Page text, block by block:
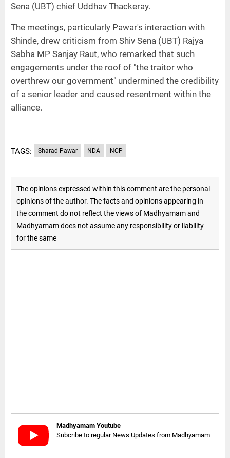
Sena (UBT) chief Uddhav Thackeray.
The meetings, particularly Pawar's interaction with
Shinde, drew criticism from Shiv Sena (UBT) Rajya
Sabha MP Sanjay Raut, who remarked that such
engagements under the roof of "the traitor who
overthrew our government" undermined the credibility
of a senior leader and caused resentment within the
alliance.
TAGS: Sharad Pawar NDA NCP
The opinions expressed within this comment are the personal
opinions of the author. The facts and opinions appearing in
the comment do not reflect the views of Madhyamam and
Madhyamam does not assume any responsibility or liability
for the same
Madhyamam Youtube
Subcribe to regular News Updates from Madhyamam